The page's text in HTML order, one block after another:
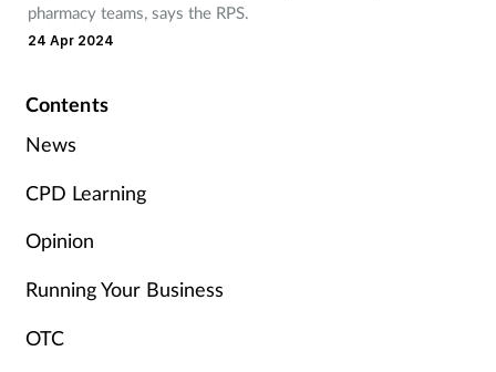
Diabetes
Eyes & ears
Finance
First aid
pharmacy teams, says the RPS.
24 Apr 2024
Contents
News
CPD Learning
Opinion
Running Your Business
OTC